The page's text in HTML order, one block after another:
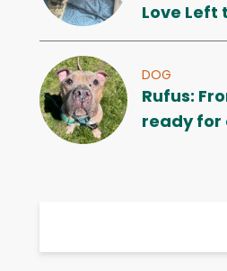
Love Left
DOG
Rufus:
ready for